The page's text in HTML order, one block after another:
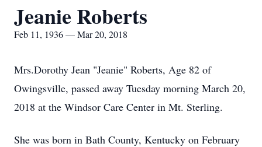
Jeanie Roberts
Feb 11, 1936 — Mar 20, 2018
Mrs.Dorothy Jean "Jeanie" Roberts, Age 82 of
Owingsville, passed away Tuesday morning March 20,
2018 at the Windsor Care Center in Mt. Sterling.
She was born in Bath County, Kentucky on February